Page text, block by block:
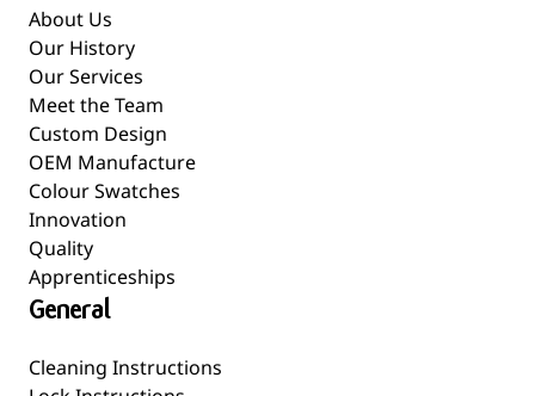
About Us
Our History
Our Services
Meet the Team
Custom Design
OEM Manufacture
Colour Swatches
Innovation
Quality
Apprenticeships
General
Cleaning Instructions